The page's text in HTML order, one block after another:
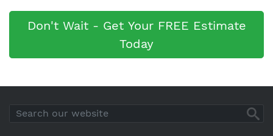
Don't Wait - Get Your FREE Estimate
Today